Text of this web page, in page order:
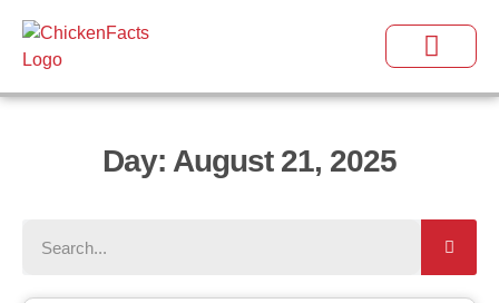
Day: August 21, 2025